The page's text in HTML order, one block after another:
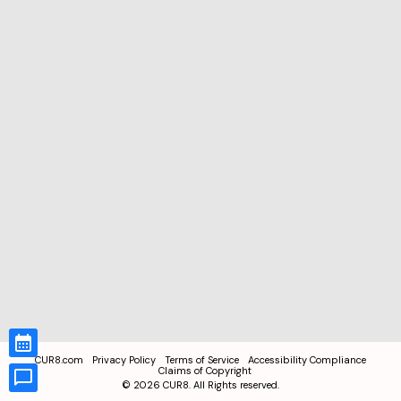
CUR8.com Privacy Policy Terms of Service
Accessibility Compliance
Claims of Copyright
© 2026 CUR8. All Rights reserved.